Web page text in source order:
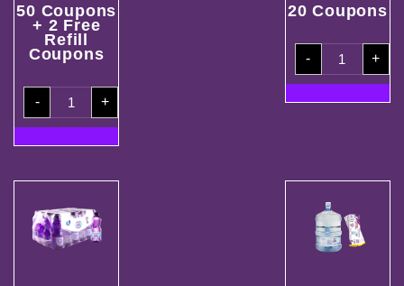
50 Coupons
+ 2 Free
Refill
Coupons
-
50
Coupons
+
2
Refill
+
20 Coupons
-
20
Coupons
quantity
+